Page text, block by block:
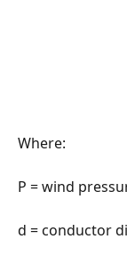
Where:
P = wind
d = conductor